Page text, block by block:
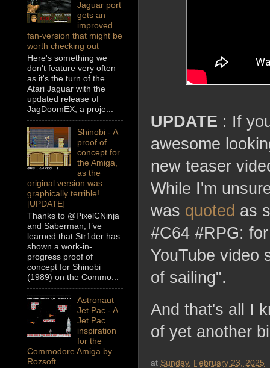
UPDATE : If
awesome
new teaser
While I'm
was quoted as
#C64 #RPG:
YouTube video
of sailing".
And that's all I
of yet another
at Sunday, February 23, 2025
Jaguar port
gets an
improved
fan-version that might be
worth checking out
Here's something we
don't feature very often
as it's the turn of the
Atari Jaguar with the
updated release of
JagDoomEX, a proje...
Shinobi - A
proof of
concept for
the Amiga,
as the
original version was
graphically terrible!
[UPDATE]
Thanks to @PixelCNinja
and Saberman, I’ve
learned that Str1der has
shown a work-in-
progress proof of
concept for Shinobi
(1989) on the Commo...
Astronaut
Jet Pac - A
Jet Pac
inspiration
for the
Commodore Amiga by
Rozsoft